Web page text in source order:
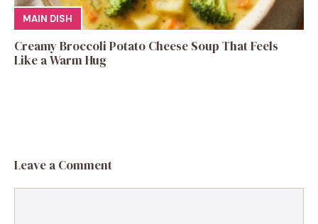
MAIN DISH
Creamy Broccoli Potato Cheese Soup That Feels
Like a Warm Hug
Leave a Comment